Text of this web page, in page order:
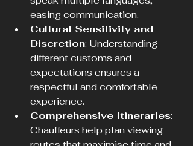
easing communication.
Cultural Sensitivity and
Discretion: Understanding
different customs and
expectations ensures a
respectful and comfortable
experience.
Comprehensive Itineraries:
Chauffeurs help plan viewing